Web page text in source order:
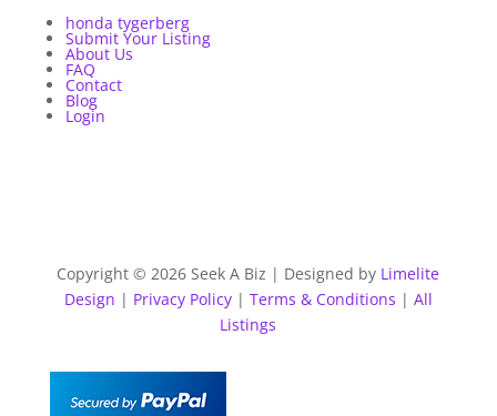
honda tygerberg
Submit Your Listing
About Us
FAQ
Contact
Blog
Login
Copyright © 2026 Seek A Biz | Designed by Limelite
Design | Privacy Policy| Terms & Conditions | All
Listings